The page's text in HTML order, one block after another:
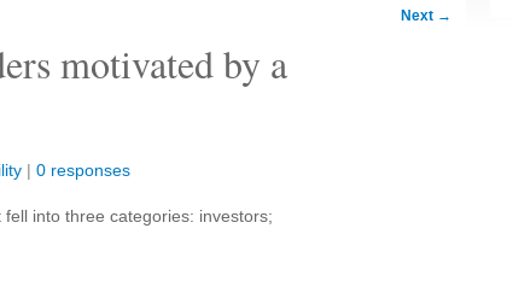
Next →
motivated by a
| 0 responses
into three categories: investors;